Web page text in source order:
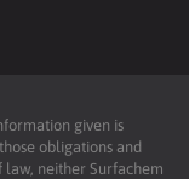
given is
obligations and
neither Surfachem